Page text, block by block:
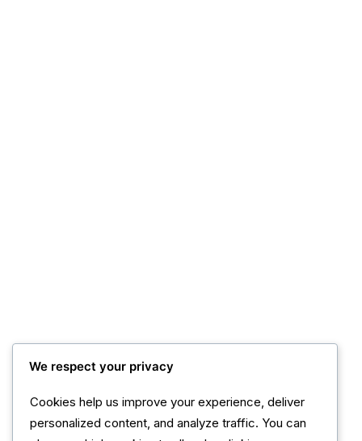
We respect your privacy
Cookies help us improve your experience, deliver
personalized content, and analyze traffic. You can